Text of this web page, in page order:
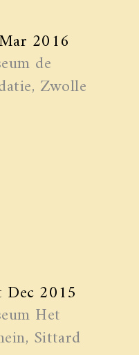
2016
de
Zwolle
2015
Het
Sittard